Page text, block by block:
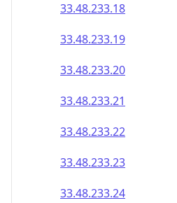
33.48.233.18
33.48.233.19
33.48.233.20
33.48.233.21
33.48.233.22
33.48.233.23
33.48.233.24